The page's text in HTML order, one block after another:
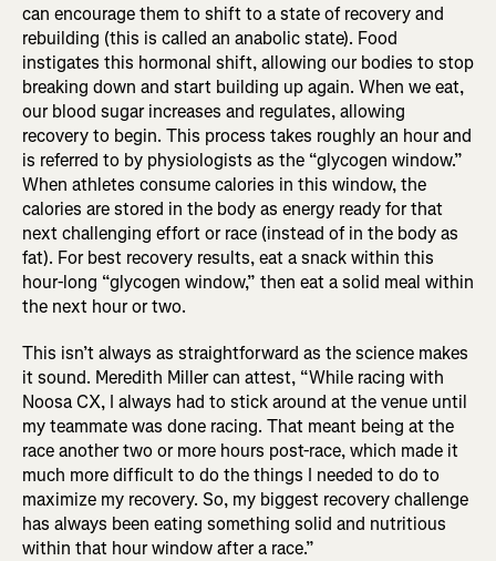
can encourage them to shift to a state of recovery and
rebuilding (this is called an anabolic state). Food
instigates this hormonal shift, allowing our bodies to stop
breaking down and start building up again. When we eat,
our blood sugar increases and regulates, allowing
recovery to begin. This process takes roughly an hour and
is referred to by physiologists as the “glycogen window.”
When athletes consume calories in this window, the
calories are stored in the body as energy ready for that
next challenging effort or race (instead of in the body as
fat). For best recovery results, eat a snack within this
hour-long “glycogen window,” then eat a solid meal within
the next hour or two.
This isn’t always as straightforward as the science makes
it sound. Meredith Miller can attest, “While racing with
Noosa CX, I always had to stick around at the venue until
my teammate was done racing. That meant being at the
race another two or more hours post-race, which made it
much more difficult to do the things I needed to do to
maximize my recovery. So, my biggest recovery challenge
has always been eating something solid and nutritious
within that hour window after a race.”